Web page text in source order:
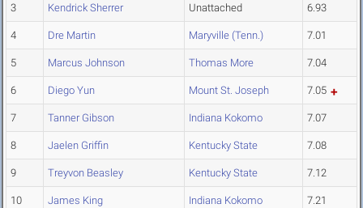
3 Kendrick Sherrer Unattached 6.93
4 Dre Martin Maryville (Tenn.) 7.01
5 Marcus Johnson Thomas More 7.04
6 Diego Yun Mount St. Joseph 7.05
7 Tanner Gibson Indiana Kokomo 7.07
8 Jaelen Griffin Kentucky State 7.08
9 Treyvon Beasley Kentucky State 7.12
10 James King Indiana Kokomo 7.21